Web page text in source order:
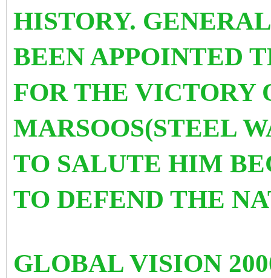
HISTORY.
BEEN APPOINTED
FOR THE VICTORY
MARSOOS(STEEL
TO SALUTE HIM
TO DEFEND THE
GLOBAL VISION